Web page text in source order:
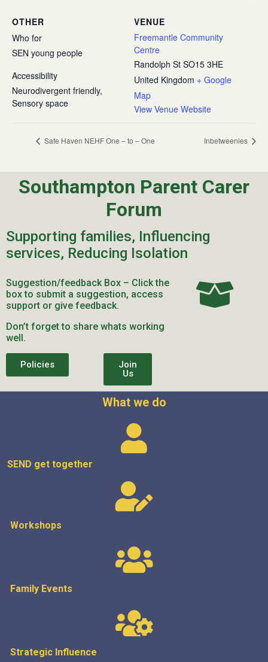
VENUE
Freemantle Community
Centre
Randolph St SO15 3HE
United Kingdom + Google
Map
View Venue Website
OTHER
Who for
SEN young people
Accessibility
Neurodivergent friendly,
Sensory space
Safe Haven NEHF One – to – One Inbetweenies
Southampton Parent Carer
Forum
Supporting families, Influencing
services, Reducing Isolation
Suggestion/feedback Box – Click the
box to submit a suggestion, access
support or give feedback.
Don’t forget to share whats working
well.
Policies
Join
Us
What we do
SEND get together
Workshops
Family Events
Strategic Influence